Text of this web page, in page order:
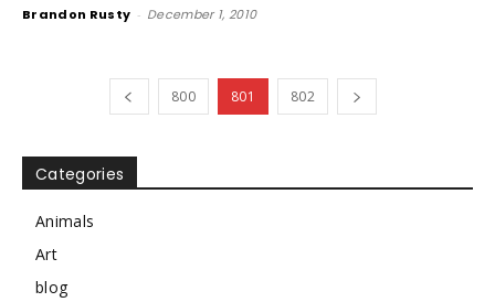
Brandon Rusty - December 1, 2010
800 801 802
Categories
Animals
Art
blog